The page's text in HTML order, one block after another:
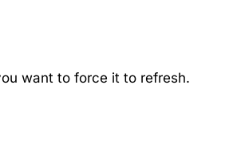
want to force it to refresh.